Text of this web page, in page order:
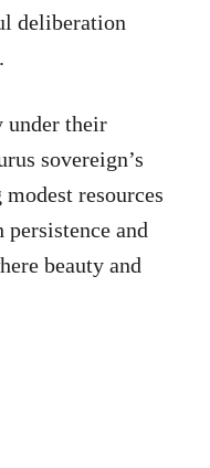
deliberation
under their
sovereign’s
resources
and
beauty and